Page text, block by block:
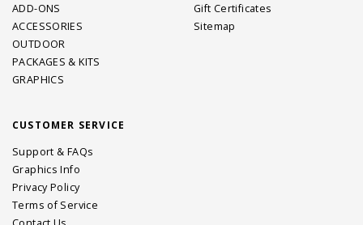
ADD-ONS
ACCESSORIES
OUTDOOR
PACKAGES & KITS
GRAPHICS
Gift Certificates
Sitemap
CUSTOMER SERVICE
Support & FAQs
Graphics Info
Privacy Policy
Terms of Service